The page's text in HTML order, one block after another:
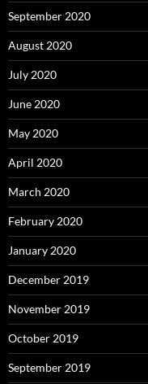
September 2020
August 2020
July 2020
June 2020
May 2020
April 2020
March 2020
February 2020
January 2020
December 2019
November 2019
October 2019
September 2019